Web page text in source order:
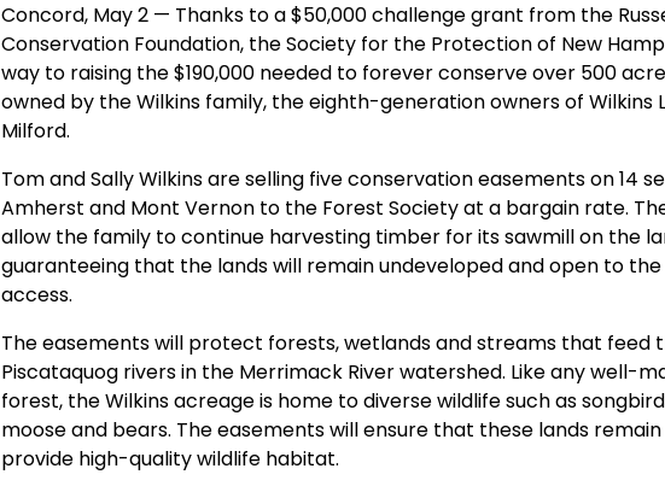
Concord, May 2 — Thanks to a $50,000 challenge grant from the
Conservation Foundation, the Society for the Protection of New
way to raising the $190,000 needed to forever conserve over 500
owned by the Wilkins family, the eighth-generation owners of Wilkins
Milford.
Tom and Sally Wilkins are selling five conservation easements on 14
Amherst and Mont Vernon to the Forest Society at a bargain rate.
allow the family to continue harvesting timber for its sawmill on the
guaranteeing that the lands will remain undeveloped and open to
access.
The easements will protect forests, wetlands and streams that feed
Piscataquog rivers in the Merrimack River watershed. Like any well-
forest, the Wilkins acreage is home to diverse wildlife such as
moose and bears. The easements will ensure that these lands
provide high-quality wildlife habitat.